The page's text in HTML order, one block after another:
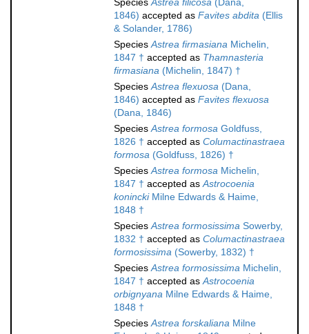
SpeciesAstrea filicosa (Dana,
1846) accepted as Favites abdita (Ellis
& Solander, 1786)
SpeciesAstrea firmasiana Michelin,
1847 † accepted as Thamnasteria
firmasiana (Michelin, 1847) †
SpeciesAstrea flexuosa (Dana,
1846) accepted as Favites flexuosa
(Dana, 1846)
SpeciesAstrea formosa Goldfuss,
1826 † accepted as Columactinastraea
formosa (Goldfuss, 1826) †
SpeciesAstrea formosa Michelin,
1847 † accepted asAstrocoenia
koninckiMilne Edwards & Haime,
1848 †
SpeciesAstrea formosissima Sowerby,
1832 † accepted as Columactinastraea
formosissima (Sowerby, 1832) †
SpeciesAstrea formosissima Michelin,
1847 † accepted asAstrocoenia
orbignyana Milne Edwards & Haime,
1848 †
SpeciesAstrea forskaliana Milne